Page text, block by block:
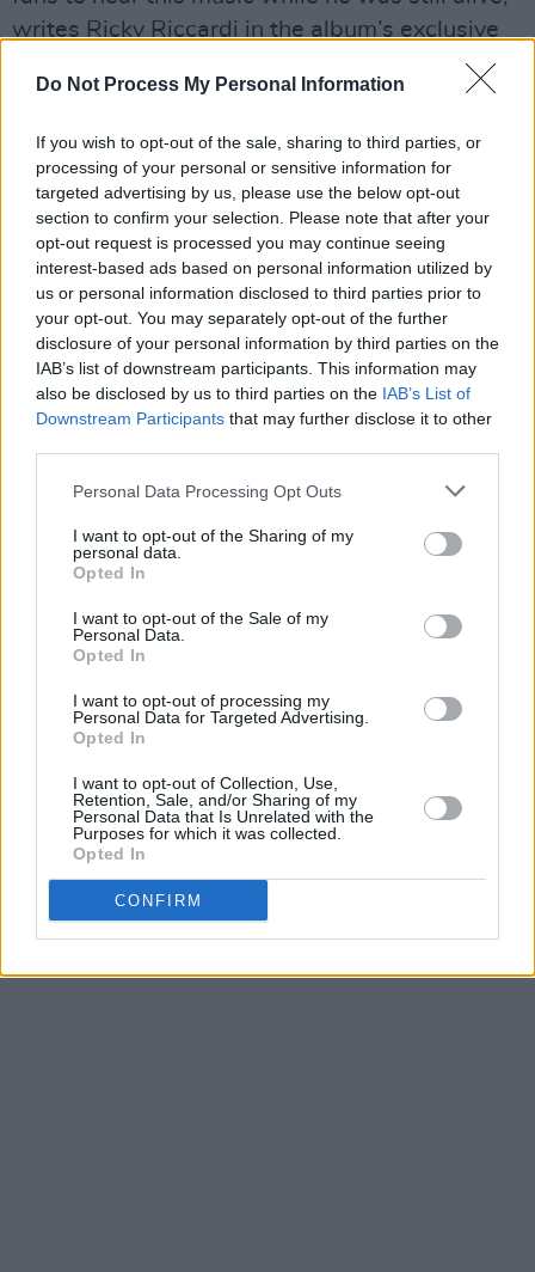
Do Not Process My Personal Information
If you wish to opt-out of the sale, sharing to third parties, or
processing of your personal or sensitive information for
targeted advertising by us, please use the below opt-out
section to confirm your selection. Please note that after your
opt-out request is processed you may continue seeing
interest-based ads based on personal information utilized by
us or personal information disclosed to third parties prior to
your opt-out. You may separately opt-out of the further
disclosure of your personal information by third parties on the
IAB’s list of downstream participants. This information may
also be disclosed by us to third parties on the IAB’s List of
Downstream Participants that may further disclose it to other
Personal Data Processing Opt Outs
I want to opt-out of the Sharing of my
personal data.
Opted In
I want to opt-out of the Sale of my
Personal Data.
Opted In
I want to opt-out of processing my
Personal Data for Targeted Advertising.
Opted In
I want to opt-out of Collection, Use,
Retention, Sale, and/or Sharing of my
Personal Data that Is Unrelated with the
Purposes for which it was collected.
Opted In
CONFIRM
writes Ricky Riccardi in the album’s exclusive
liner notes, “it’s a great source of pride to know
that it will now be enjoyed by new generations,
including many fans who weren’t even alive at
the time Armstrong passed, but who are still
inspired by his music and his joy.
Advertisement
“Armstrong once claimed he was here ‘in the
cause of happiness.’ All these decades later,
albums likeLouis In Londoncontinue his life’s
mission at a time when we still need to be
reminded that maybe it still is a wonderful
Watch Louis Armstrong’s performance of
'What a Wonderful World' and listen to the
track below.